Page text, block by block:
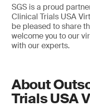
SGS is a proud
Clinical Trials USA
be pleased to share
welcome you to our
with our experts.
About
Trials USA